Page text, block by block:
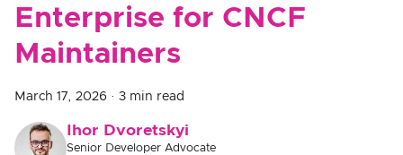
Enterprise for CNCF
Maintainers
March 17, 2026 · 3 min read
Ihor Dvoretskyi
Senior Developer Advocate